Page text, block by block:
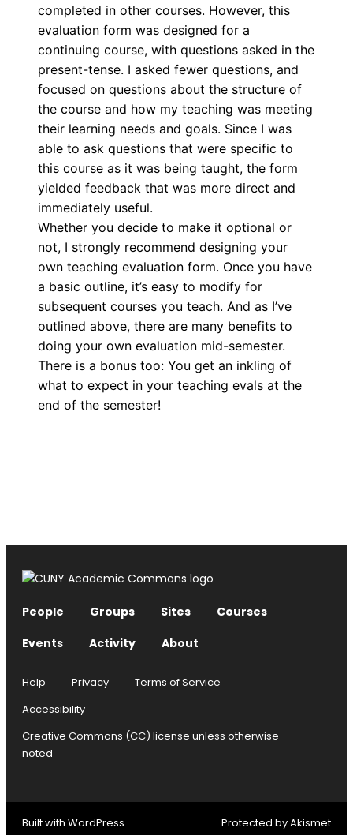
completed in other courses. However, this
evaluation form was designed for a
continuing course, with questions asked in the
present-tense. I asked fewer questions, and
focused on questions about the structure of
the course and how my teaching was meeting
their learning needs and goals. Since I was
able to ask questions that were specific to
this course as it was being taught, the form
yielded feedback that was more direct and
immediately useful.
Whether you decide to make it optional or
not, I strongly recommend designing your
own teaching evaluation form. Once you have
a basic outline, it’s easy to modify for
subsequent courses you teach. And as I’ve
outlined above, there are many benefits to
doing your own evaluation mid-semester.
There is a bonus too: You get an inkling of
what to expect in your teaching evals at the
end of the semester!
People Groups Sites
Courses
Events
Activity About
Help Privacy
Terms of Service
Accessibility
Creative Commons (CC) license unless otherwise
noted
Built with WordPress Protected byAkismet